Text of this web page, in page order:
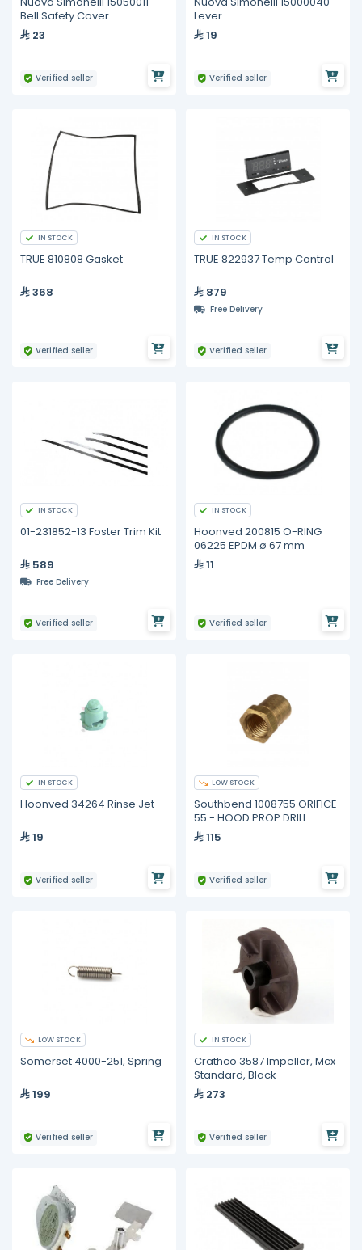
Bell Safety Cover
23
Verified seller
Lever
19
Verified seller
IN STOCK
TRUE 810808 Gasket
368
Verified seller
IN STOCK
TRUE 822937 Temp Control
879
Free Delivery
Verified seller
IN STOCK
01-231852-13 Foster Trim Kit
589
Free Delivery
Verified seller
IN STOCK
Hoonved 200815 O-RING
06225 EPDM ø 67 mm
11
Verified seller
IN STOCK
Hoonved 34264 Rinse Jet
19
Verified seller
LOW STOCK
Southbend 1008755 ORIFICE
55 - HOOD PROP DRILL
115
Verified seller
LOW STOCK
Somerset 4000-251, Spring
199
Verified seller
IN STOCK
Crathco 3587 Impeller, Mcx
Standard, Black
273
Verified seller